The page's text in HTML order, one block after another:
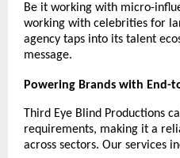
Be it working with micro-
working with celebrities for
agency taps into its talent
message.
Powering Brands with End-
Third Eye Blind Productions
requirements, making it a
across sectors. Our services